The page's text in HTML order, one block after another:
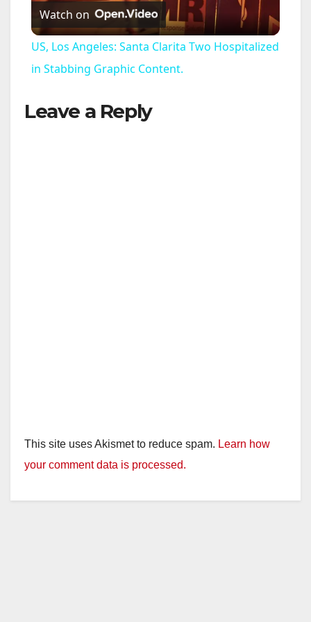
l
a
Watch on
US, Los Angeles: Santa Clarita Two Hospitalized
in Stabbing Graphic Content.
Leave a Reply
This site uses Akismet to reduce spam. Learn how
your comment data is processed.